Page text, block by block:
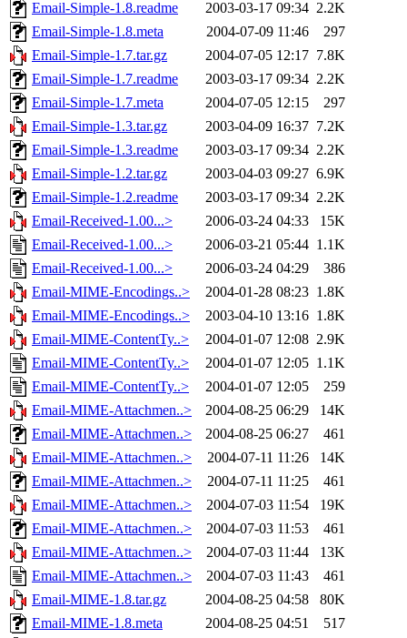
Email-Simple-1.8.readme
2003-03-17 09:34 2.2K
Email-Simple-1.8.meta
2004-07-09 11:46
297
Email-Simple-1.7.tar.gz
2004-07-05 12:17 7.8K
Email-Simple-1.7.readme
2003-03-17 09:34 2.2K
Email-Simple-1.7.meta
2004-07-05 12:15
297
Email-Simple-1.3.tar.gz
2003-04-09 16:37 7.2K
Email-Simple-1.3.readme
2003-03-17 09:34 2.2K
Email-Simple-1.2.tar.gz
2003-04-03 09:27 6.9K
Email-Simple-1.2.readme
2003-03-17 09:34 2.2K
Email-Received-1.00...>
2006-03-24 04:33
15K
Email-Received-1.00...>
2006-03-21 05:44 1.1K
Email-Received-1.00...>
2006-03-24 04:29
386
Email-MIME-Encodings..>
2004-01-28 08:23 1.8K
Email-MIME-Encodings..>
2003-04-10 13:16 1.8K
Email-MIME-ContentTy..>
2004-01-07 12:08 2.9K
Email-MIME-ContentTy..>
2004-01-07 12:05 1.1K
Email-MIME-ContentTy..>
2004-01-07 12:05
259
Email-MIME-Attachmen..>
2004-08-25 06:29
14K
Email-MIME-Attachmen..>
2004-08-25 06:27
461
Email-MIME-Attachmen..>
2004-07-11 11:26
14K
Email-MIME-Attachmen..>
2004-07-11 11:25
461
Email-MIME-Attachmen..>
2004-07-03 11:54
19K
Email-MIME-Attachmen..>
2004-07-03 11:53
461
Email-MIME-Attachmen..>
2004-07-03 11:44
13K
Email-MIME-Attachmen..>
2004-07-03 11:43
461
Email-MIME-1.8.tar.gz
2004-08-25 04:58
80K
Email-MIME-1.8.meta
2004-08-25 04:51
517